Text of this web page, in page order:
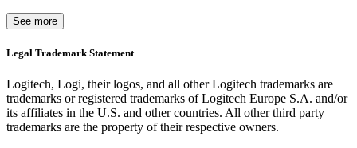
See more
Legal Trademark Statement
Logitech, Logi, their logos, and all other Logitech trademarks are
trademarks or registered trademarks of Logitech Europe S.A. and/or
its affiliates in the U.S. and other countries. All other third party
trademarks are the property of their respective owners.